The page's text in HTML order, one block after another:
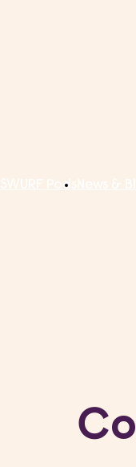
SWURF PodsNews &